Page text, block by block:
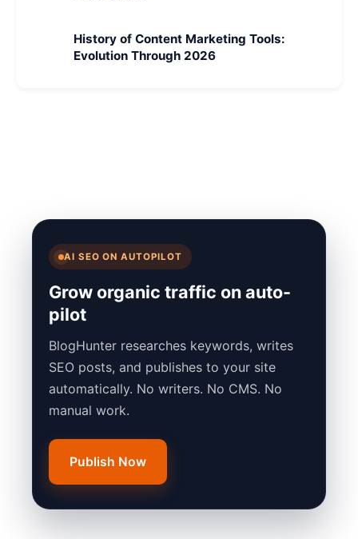
History of Content Marketing Tools:
Evolution Through 2026
AI SEO ON AUTOPILOT
Grow organic traffic on auto-
pilot
BlogHunter researches keywords, writes
SEO posts, and publishes to your site
automatically. No writers. No CMS. No
manual work.
Publish Now